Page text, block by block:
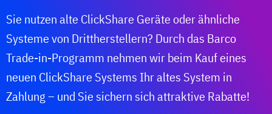
Sie nutzen alte ClickShare Geräte oder ähnliche
Systeme von Drittherstellern? Durch das Barco
Trade-in-Programm nehmen wir beim Kauf eines
neuen ClickShare Systems Ihr altes System in
Zahlung – und Sie sichern sich attraktive Rabatte!